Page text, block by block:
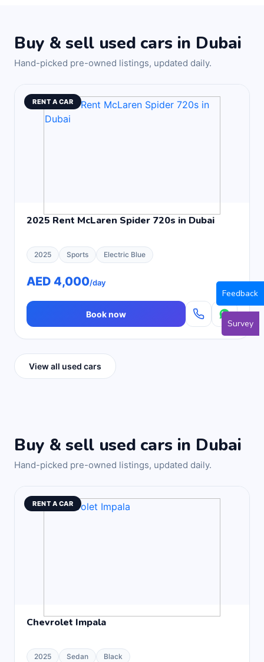
Buy & sell used cars in Dubai
Hand-picked pre-owned listings, updated daily.
RENT A CAR
2025 Rent McLaren Spider 720s in Dubai
2025 Sports Electric Blue
AED 4,000/day
Book now
View all used cars
Buy & sell used cars in Dubai
Hand-picked pre-owned listings, updated daily.
RENT A CAR
Chevrolet Impala
2025 Sedan Black
Feedback
Survey